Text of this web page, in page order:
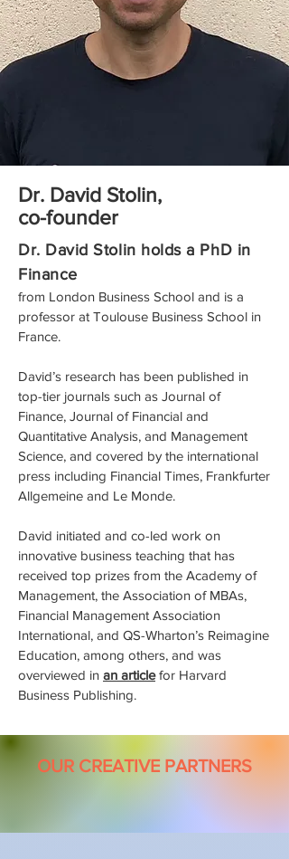
Dr. David Stolin,
co-founder
Dr. David Stolin holds a PhD in
Finance
from London Business School and is a
professor at Toulouse Business School in
France.
David’s research has been published in
top-tier journals such as Journal of
Finance, Journal of Financial and
Quantitative Analysis, and Management
Science, and covered by the international
press including Financial Times, Frankfurter
Allgemeine and Le Monde.
David initiated and co-led work on
innovative business teaching that has
received top prizes from the Academy of
Management, the Association of MBAs,
Financial Management Association
International, and QS-Wharton’s Reimagine
Education, among others, and was
overviewed in an articlefor Harvard
Business Publishing.
OUR CREATIVE PARTNERS